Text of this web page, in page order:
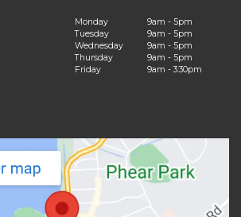
Monday
9am - 5pm
Tuesday
9am - 5pm
Wednesday
9am - 5pm
Thursday
9am - 5pm
Friday
9am - 3:30pm